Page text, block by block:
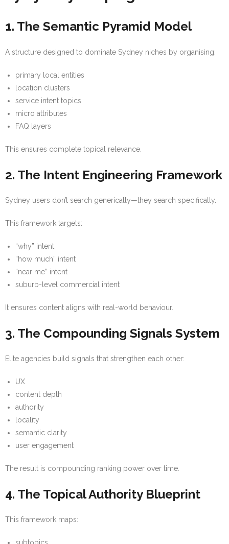
1. The Semantic Pyramid Model
A structure designed to dominate Sydney niches by organising:
primary local entities
location clusters
service intent topics
micro attributes
FAQ layers
This ensures complete topical relevance.
2. The Intent Engineering Framework
Sydney users don’t search generically—they search specifically.
This framework targets:
“why” intent
“how much” intent
“near me” intent
suburb-level commercial intent
It ensures content aligns with real-world behaviour.
3. The Compounding Signals System
Elite agencies build signals that strengthen each other:
UX
content depth
authority
locality
semantic clarity
user engagement
The result is compounding ranking power over time.
4. The Topical Authority Blueprint
This framework maps: